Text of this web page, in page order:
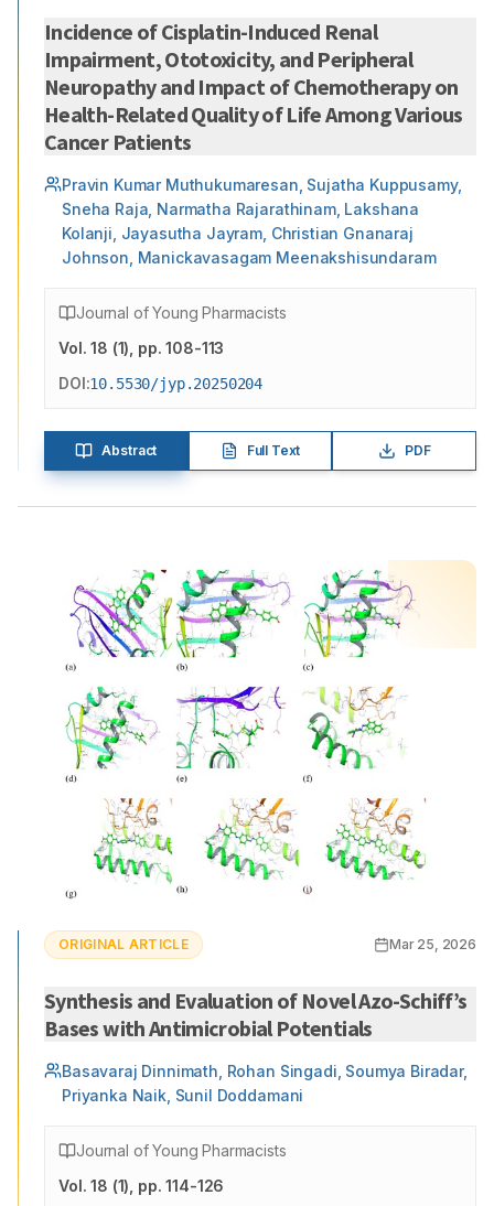
Incidence of Cisplatin-Induced Renal
Impairment, Ototoxicity, and Peripheral
Neuropathy and Impact of Chemotherapy on
Health-Related Quality of Life Among Various
Cancer Patients
Pravin Kumar Muthukumaresan, Sujatha Kuppusamy,
Sneha Raja, Narmatha Rajarathinam, Lakshana
Kolanji, Jayasutha Jayram, Christian Gnanaraj
Johnson, Manickavasagam Meenakshisundaram
Journal of Young Pharmacists
Vol.18 (1) , pp. 108-113
DOI:10.5530/jyp.20250204
Abstract Full Text PDF
ORIGINAL ARTICLE Mar 25, 2026
Synthesis and Evaluation of Novel Azo-Schiff’s
Bases with Antimicrobial Potentials
Basavaraj Dinnimath, Rohan Singadi, Soumya Biradar,
Priyanka Naik, Sunil Doddamani
Journal of Young Pharmacists
Vol.18 (1) , pp. 114-126